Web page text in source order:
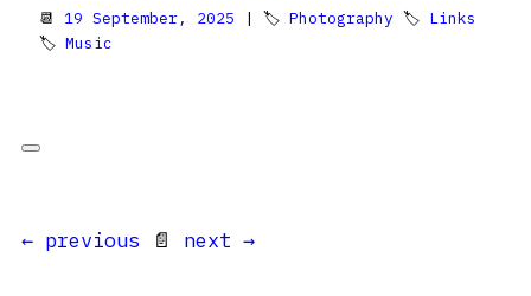
📆 19 September, 2025 | 🏷 Photography 🏷 Links
🏷 Music
← previous 📄 next →